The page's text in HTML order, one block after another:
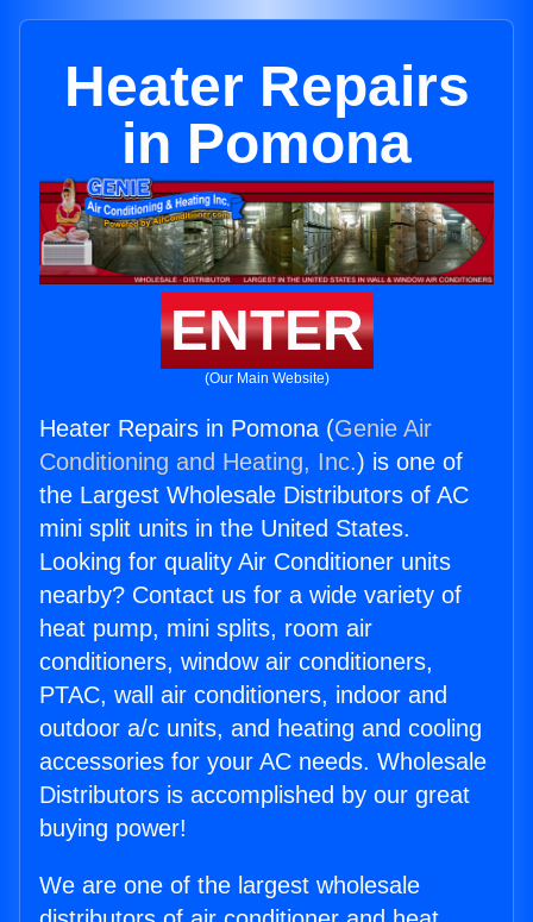
Heater Repairs
in Pomona
ENTER
(Our Main Website)
Heater Repairs in Pomona (Genie Air
Conditioning and Heating, Inc.) is one of
the Largest Wholesale Distributors of AC
mini split units in the United States.
Looking for quality Air Conditioner units
nearby? Contact us for a wide variety of
heat pump, mini splits, room air
conditioners, window air conditioners,
PTAC, wall air conditioners, indoor and
outdoor a/c units, and heating and cooling
accessories for your AC needs. Wholesale
Distributors is accomplished by our great
buying power!
We are one of the largest wholesale